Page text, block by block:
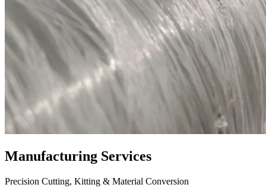
Manufacturing Services
Precision Cutting, Kitting & Material Conversion